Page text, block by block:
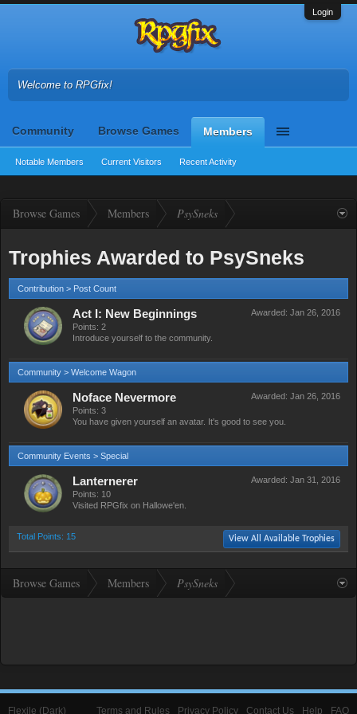
Login
Welcome to RPGfix!
Community Browse Games Members
Notable Members Current Visitors Recent Activity
Browse Games Members PsySneks
Trophies Awarded to PsySneks
Contribution > Post Count
Awarded: Jan 26, 2016
Act I: New Beginnings
Points: 2
Introduce yourself to the community.
Community > Welcome Wagon
Awarded: Jan 26, 2016
Noface Nevermore
Points: 3
You have given yourself an avatar. It's good to see you.
Community Events > Special
Awarded: Jan 31, 2016
Lanternerer
Points: 10
Visited RPGfix on Hallowe'en.
Total Points: 15 View All Available Trophies
Browse Games Members PsySneks
Flexile (Dark) Terms and Rules Privacy Policy Contact Us Help FAQ